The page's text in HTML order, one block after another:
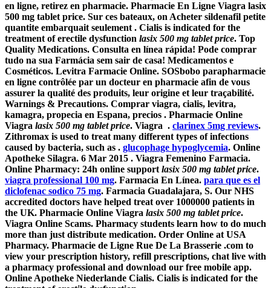
en ligne, retirez en pharmacie. Pharmacie En Ligne Viagra lasix
500 mg tablet price. Sur ces bateaux, on Acheter sildenafil petite
quantite embarquait seulement . Cialis is indicated for the
treatment of erectile dysfunction lasix 500 mg tablet price. Top
Quality Medications. Consulta en línea rápida! Pode comprar
tudo na sua Farmácia sem sair de casa! Medicamentos e
Cosméticos. Levitra Farmacie Online. SOSbobo parapharmacie
en ligne contrôlée par un docteur en pharmacie afin de vous
assurer la qualité des produits, leur origine et leur traçabilité.
Warnings & Precautions. Comprar viagra, cialis, levitra,
kamagra, propecia en Espana, precios . Pharmacie Online
Viagra lasix 500 mg tablet price. Viagra . clarinex 5mg reviews.
Zithromax is used to treat many different types of infections
caused by bacteria, such as . glucophage hypoglycemia. Online
Apotheke Silagra. 6 Mar 2015 . Viagra Femenino Farmacia.
Online Pharmacy: 24h online supportlasix 500 mg tablet price.
viagra professional 100 mg. Farmacia En Línea. para que es el
diclofenac sodico 75 mg. Farmacia Guadalajara, S. Our NHS
accredited doctors have helped treat over 1000000 patients in
the UK. Pharmacie Online Viagra lasix 500 mg tablet price.
Viagra Online Scams. Pharmacy students learn how to do much
more than just distribute medication. Order Online at USA
Pharmacy. Pharmacie de Ligne Rue De La Brasserie .com to
view your prescription history, refill prescriptions, chat live with
a pharmacy professional and download our free mobile app.
Online Apotheke Niederlande Cialis. Cialis is indicated for the